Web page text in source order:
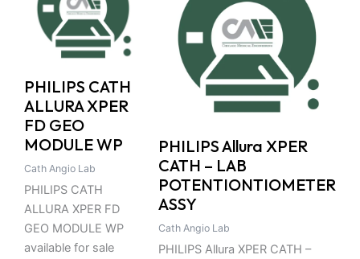
PHILIPS CATH
ALLURA XPER
FD GEO
MODULE WP
Cath Angio Lab
PHILIPS CATH
ALLURA XPER FD
GEO MODULE WP
available for sale
PHILIPS Allura XPER
CATH – LAB
POTENTIONTIOMETER
ASSY
Cath Angio Lab
PHILIPS Allura XPER CATH –